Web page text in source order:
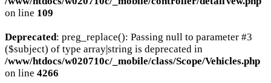
on line 109
Deprecated: preg_replace(): Passing null to parameter #3
($subject) of type array|string is deprecated in
/www/htdocs/w020710c/_mobile/class/Scope/Vehicles.php
on line 4266